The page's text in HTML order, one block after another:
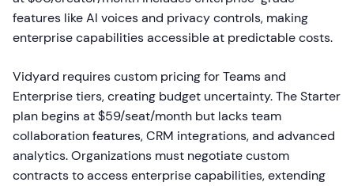
features like AI voices and privacy controls, making
enterprise capabilities accessible at predictable costs.
Vidyard requires custom pricing for Teams and
Enterprise tiers, creating budget uncertainty. The Starter
plan begins at $59/seat/month but lacks team
collaboration features, CRM integrations, and advanced
analytics. Organizations must negotiate custom
contracts to access enterprise capabilities, extending